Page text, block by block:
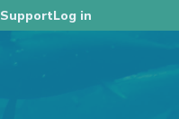
SupportLog in